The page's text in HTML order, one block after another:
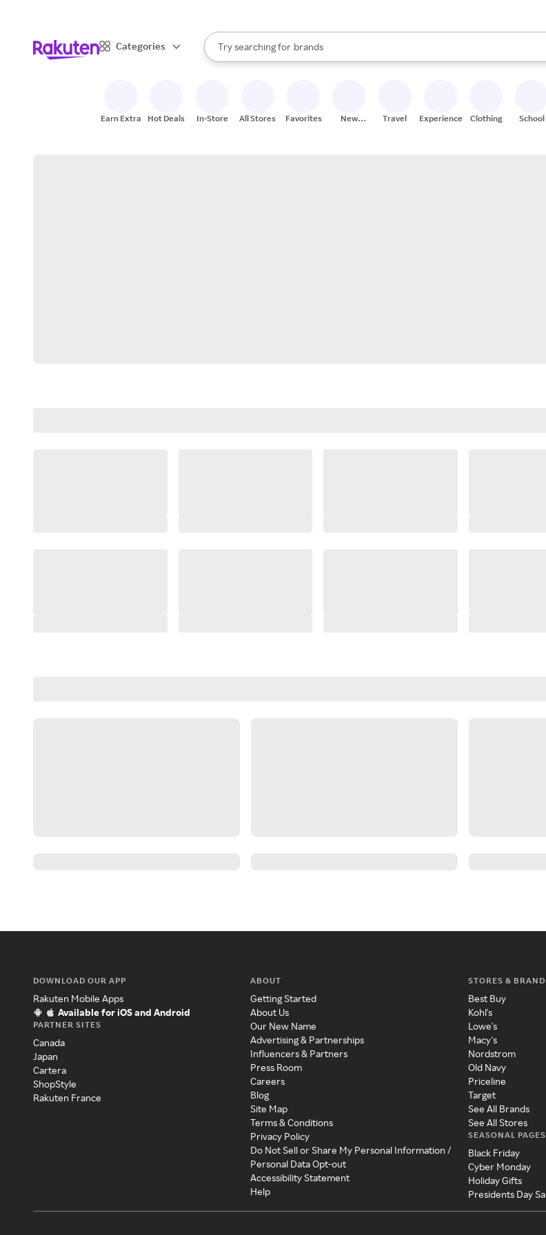
Categories
Search Rakuten
Try searching for
stores
brands
groceries
When autocomplete results are available, use the up and down arrow keys to
Earn Extra Hot Deals In-Store All Stores Favorites
New
Travel Experiences Clothing School
DOWNLOAD OUR APP
Rakuten Mobile Apps
Available for iOS and Android
PARTNER SITES
Canada
Japan
Cartera
ShopStyle
Rakuten France
ABOUT
Getting Started
About Us
Our New Name
Advertising & Partnerships
Influencers & Partners
Press Room
Careers
Blog
Site Map
Terms & Conditions
Privacy Policy
Do Not Sell or Share My Personal Information /
Personal Data Opt-out
Accessibility Statement
Help
STORES &
Best Buy
Kohl's
Lowe's
Macy's
Nordstrom
Old Navy
Priceline
Target
See All Brands
See All Stores
SEASONAL PAGES
Black Friday
Cyber Monday
Holiday Gifts
Presidents Day